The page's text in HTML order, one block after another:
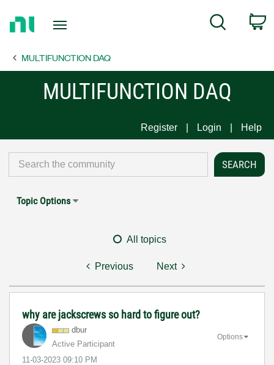
Page
Search
MULTIFUNCTION DAQ
MULTIFUNCTION DAQ
Register Login Help
Topic Options
All topics
Previous Next
why are jackscrews so hard to figure out?
dbur
Active Participant
‎11-03-2023 09:10 PM
Options